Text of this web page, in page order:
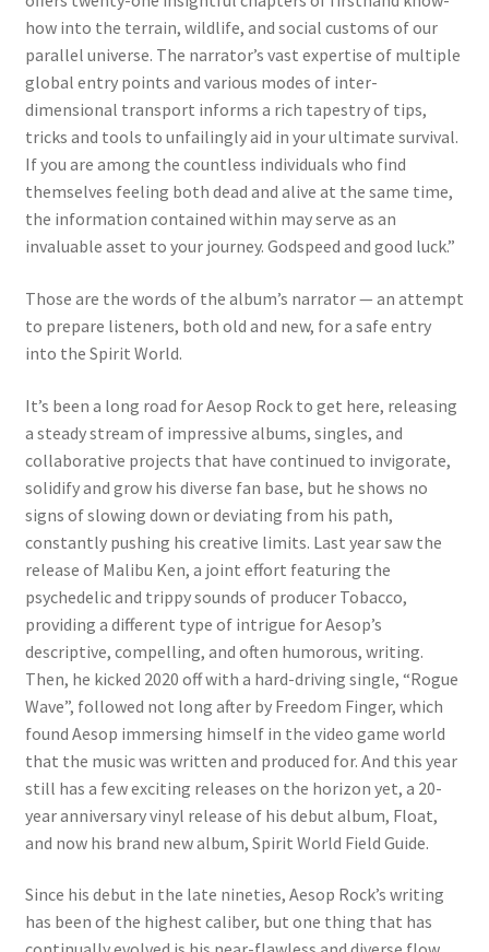
how into the terrain, wildlife, and social customs of our
parallel universe. The narrator’s vast expertise of multiple
global entry points and various modes of inter-
dimensional transport informs a rich tapestry of tips,
tricks and tools to unfailingly aid in your ultimate survival.
If you are among the countless individuals who find
themselves feeling both dead and alive at the same time,
the information contained within may serve as an
invaluable asset to your journey. Godspeed and good luck.”
Those are the words of the album’s narrator — an attempt
to prepare listeners, both old and new, for a safe entry
into the Spirit World.
It’s been a long road for Aesop Rock to get here, releasing
a steady stream of impressive albums, singles, and
collaborative projects that have continued to invigorate,
solidify and grow his diverse fan base, but he shows no
signs of slowing down or deviating from his path,
constantly pushing his creative limits. Last year saw the
release of Malibu Ken, a joint effort featuring the
psychedelic and trippy sounds of producer Tobacco,
providing a different type of intrigue for Aesop’s
descriptive, compelling, and often humorous, writing.
Then, he kicked 2020 off with a hard-driving single, “Rogue
Wave”, followed not long after by Freedom Finger, which
found Aesop immersing himself in the video game world
that the music was written and produced for. And this year
still has a few exciting releases on the horizon yet, a 20-
year anniversary vinyl release of his debut album, Float,
and now his brand new album, Spirit World Field Guide.
Since his debut in the late nineties, Aesop Rock’s writing
has been of the highest caliber, but one thing that has